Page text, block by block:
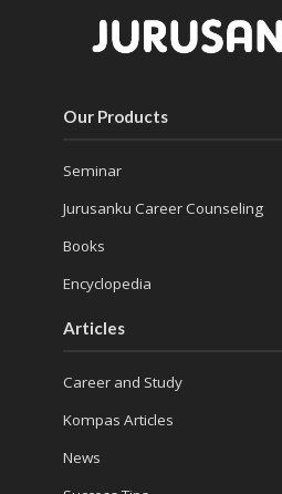
Our Products
Seminar
Jurusanku Career Counseling
Books
Encyclopedia
Articles
Career and Study
Kompas Articles
News